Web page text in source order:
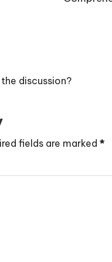
discussion?
fields are marked *